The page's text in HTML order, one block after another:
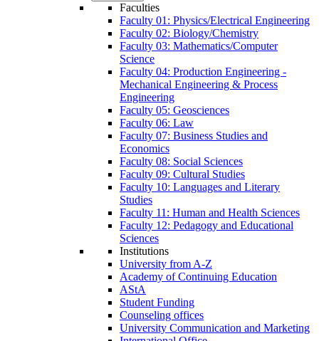
Faculties
Faculty 01: Physics/Electrical Engineering
Faculty 02: Biology/Chemistry
Faculty 03: Mathematics/Computer
Science
Faculty 04: Production Engineering -
Mechanical Engineering & Process
Engineering
Faculty 05: Geosciences
Faculty 06: Law
Faculty 07: Business Studies and
Economics
Faculty 08: Social Sciences
Faculty 09: Cultural Studies
Faculty 10: Languages and Literary
Studies
Faculty 11: Human and Health Sciences
Faculty 12: Pedagogy and Educational
Sciences
Institutions
University from A-Z
Academy of Continuing Education
AStA
Student Funding
Counseling offices
University Communication and Marketing